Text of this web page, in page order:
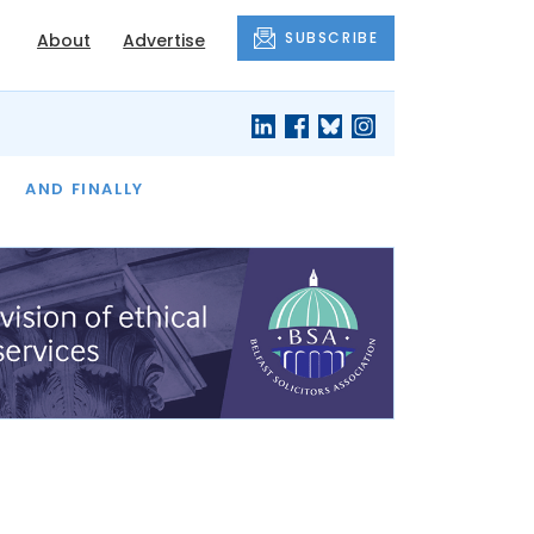
About Advertise SUBSCRIBE
AND FINALLY
THE MONTH